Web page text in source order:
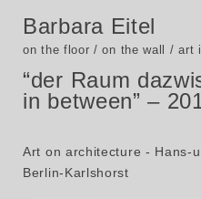
Barbara Eitel
on the floor / on the wall / art
“der Raum
in between” –
Art on architecture - Hans-
Berlin-Karlshorst